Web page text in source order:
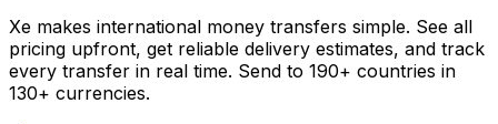
Xe makes international money transfers simple. See all
pricing upfront, get reliable delivery estimates, and track
every transfer in real time. Send to 190+ countries in
130+ currencies.